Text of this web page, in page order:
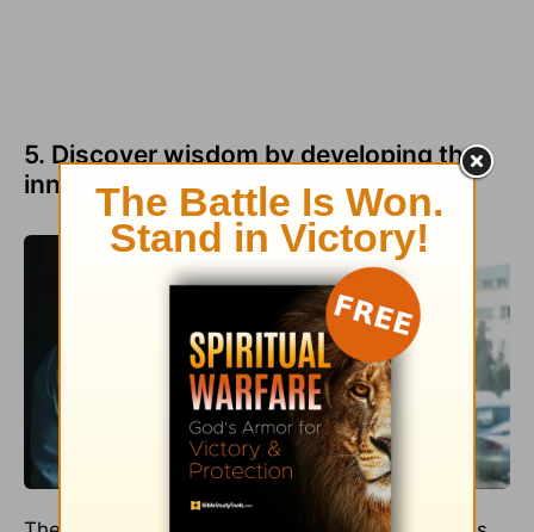
5. Discover wisdom by developing the
inner story.